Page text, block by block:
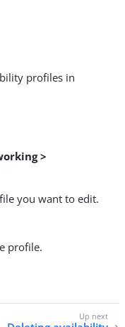
profiles in
>
you want to edit.
profile.